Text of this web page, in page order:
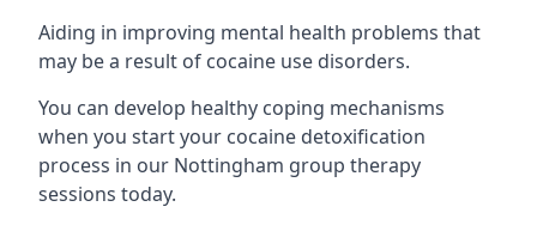
Aiding in improving mental health problems that
may be a result of cocaine use disorders.
You can develop healthy coping mechanisms
when you start your cocaine detoxification
process in our Nottingham group therapy
sessions today.